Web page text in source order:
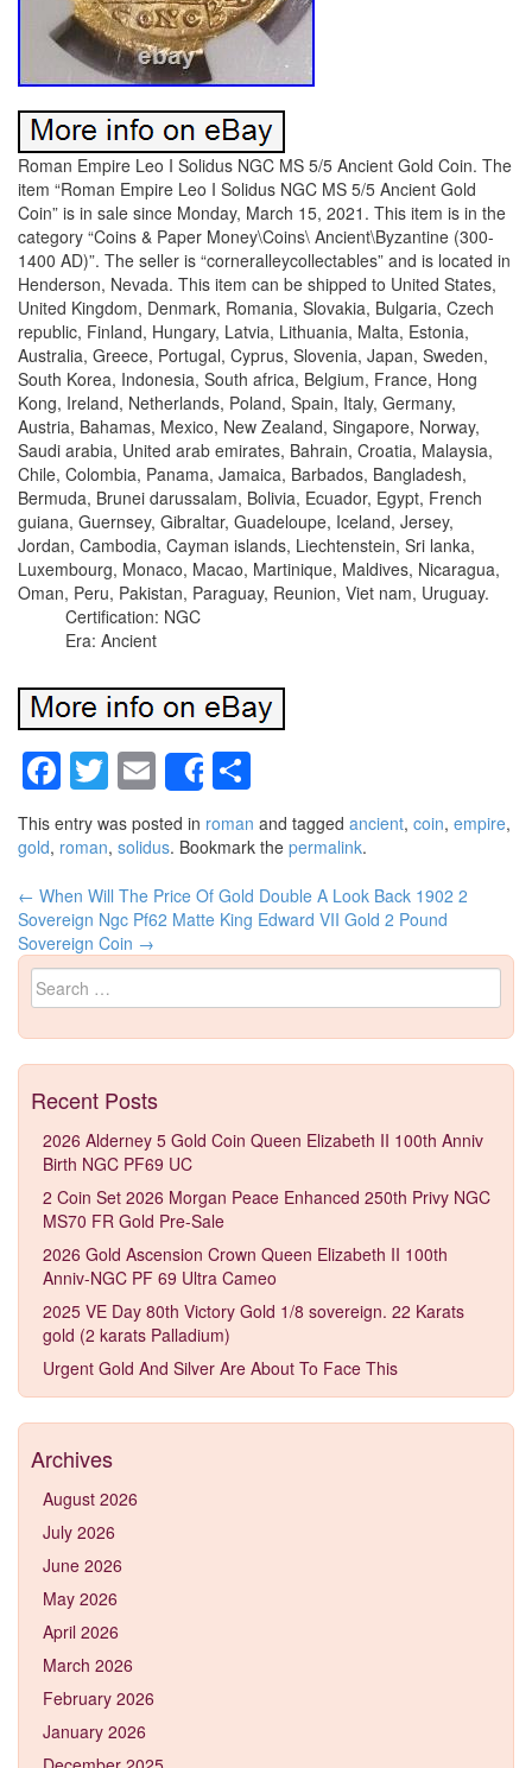
Roman Empire Leo I Solidus NGC MS 5/5 Ancient Gold Coin. The
item “Roman Empire Leo I Solidus NGC MS 5/5 Ancient Gold
Coin” is in sale since Monday, March 15, 2021. This item is in the
category “Coins & Paper Money\Coins\ Ancient\Byzantine (300-
1400 AD)”. The seller is “corneralleycollectables” and is located in
Henderson, Nevada. This item can be shipped to United States,
United Kingdom, Denmark, Romania, Slovakia, Bulgaria, Czech
republic, Finland, Hungary, Latvia, Lithuania, Malta, Estonia,
Australia, Greece, Portugal, Cyprus, Slovenia, Japan, Sweden,
South Korea, Indonesia, South africa, Belgium, France, Hong
Kong, Ireland, Netherlands, Poland, Spain, Italy, Germany,
Austria, Bahamas, Mexico, New Zealand, Singapore, Norway,
Saudi arabia, United arab emirates, Bahrain, Croatia, Malaysia,
Chile, Colombia, Panama, Jamaica, Barbados, Bangladesh,
Bermuda, Brunei darussalam, Bolivia, Ecuador, Egypt, French
guiana, Guernsey, Gibraltar, Guadeloupe, Iceland, Jersey,
Jordan, Cambodia, Cayman islands, Liechtenstein, Sri lanka,
Luxembourg, Monaco, Macao, Martinique, Maldives, Nicaragua,
Oman, Peru, Pakistan, Paraguay, Reunion, Viet nam, Uruguay.
Certification: NGC
Era: Ancient
Facebook
Twitter
Email
Share
This entry was posted in roman and tagged ancient, coin, empire,
gold, roman, solidus. Bookmark the permalink.
Post navigation
← When Will The Price Of Gold Double A Look Back 1902 2
Sovereign Ngc Pf62 Matte King Edward VII Gold 2 Pound
Sovereign Coin →
Search for:
Recent Posts
2026 Alderney 5 Gold Coin Queen Elizabeth II 100th Anniv
Birth NGC PF69 UC
2 Coin Set 2026 Morgan Peace Enhanced 250th Privy NGC
MS70 FR Gold Pre-Sale
2026 Gold Ascension Crown Queen Elizabeth II 100th
Anniv-NGC PF 69 Ultra Cameo
2025 VE Day 80th Victory Gold 1/8 sovereign. 22 Karats
gold (2 karats Palladium)
Urgent Gold And Silver Are About To Face This
Archives
August 2026
July 2026
June 2026
May 2026
April 2026
March 2026
February 2026
January 2026